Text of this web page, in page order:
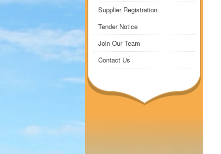
Supplier Registration
Tender Notice
Join Our Team
Contact Us